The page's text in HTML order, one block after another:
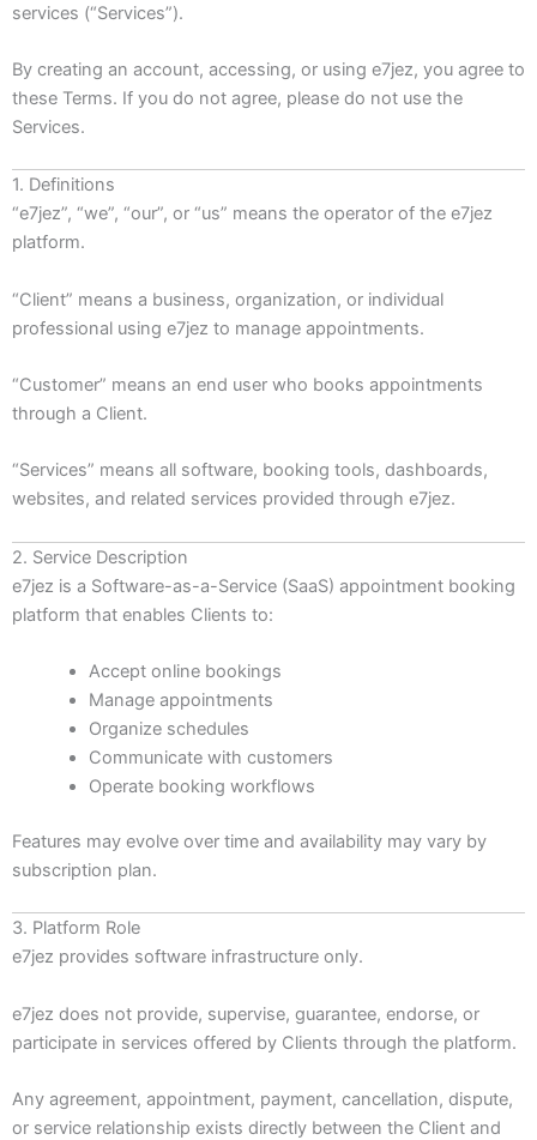
services (“Services”).
By creating an account, accessing, or using e7jez, you agree to
these Terms. If you do not agree, please do not use the
Services.
1. Definitions
“e7jez”, “we”, “our”, or “us” means the operator of the e7jez
platform.
“Client” means a business, organization, or individual
professional using e7jez to manage appointments.
“Customer” means an end user who books appointments
through a Client.
“Services” means all software, booking tools, dashboards,
websites, and related services provided through e7jez.
2. Service Description
e7jez is a Software-as-a-Service (SaaS) appointment booking
platform that enables Clients to:
Accept online bookings
Manage appointments
Organize schedules
Communicate with customers
Operate booking workflows
Features may evolve over time and availability may vary by
subscription plan.
3. Platform Role
e7jez provides software infrastructure only.
e7jez does not provide, supervise, guarantee, endorse, or
participate in services offered by Clients through the platform.
Any agreement, appointment, payment, cancellation, dispute,
or service relationship exists directly between the Client and